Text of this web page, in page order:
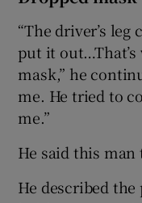
“The driver’s
put it out…That’s
mask,” he
me. He tried to
me.”
He said this
He described the